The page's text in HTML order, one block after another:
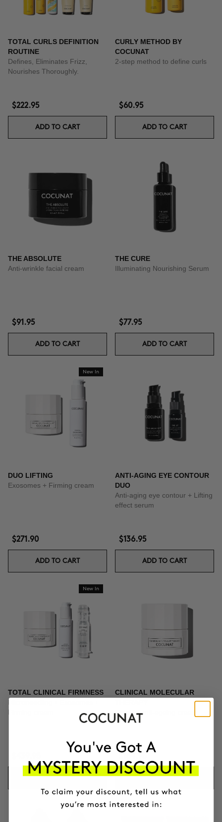
TOTAL CURLS DEFINITION
ROUTINE
Defines, Eliminates Frizz,
Nourishes Thoroughly.
$222.95
ADD TO CART
CURLY METHOD BY
COCUNAT
2-step method to define curls
$60.95
ADD TO CART
THE ABSOLUTE
Anti-wrinkle facial cream
$91.95
ADD TO CART
THE CURE
Illuminating Nourishing Serum
$77.95
ADD TO CART
New In
DUO LIFTING
Exosomes + Firming cream
$271.90
ADD TO CART
ANTI-AGING EYE CONTOUR
DUO
Anti-aging eye contour + Lifting
effect serum
$136.95
ADD TO CART
New In
TOTAL CLINICAL FIRMNESS
Microneedling + Exosomes +
Firming cream
ADD TO CART
CLINICAL MOLECULAR
Firming anti-ageing cream
ADD TO CART